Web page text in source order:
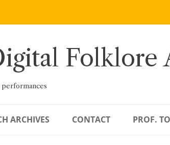
Folklore
ARCHIVES CONTACT PROF.